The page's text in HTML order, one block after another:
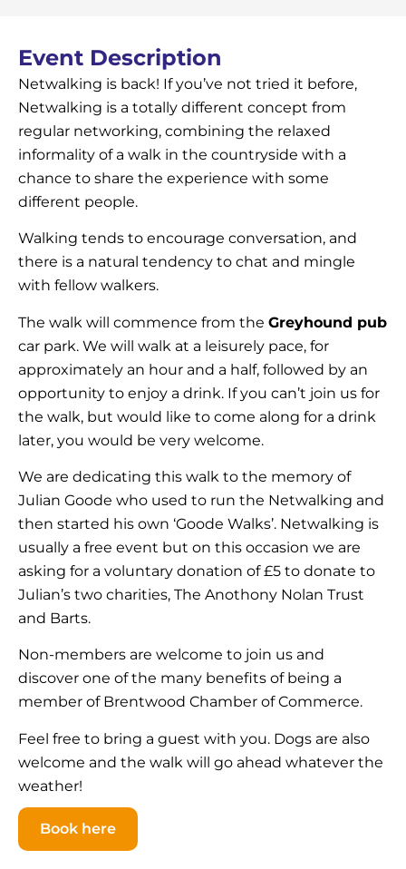
Event Description
Netwalking is back! If you’ve not tried it before,
Netwalking is a totally different concept from
regular networking, combining the relaxed
informality of a walk in the countryside with a
chance to share the experience with some
different people.
Walking tends to encourage conversation, and
there is a natural tendency to chat and mingle
with fellow walkers.
The walk will commence from the Greyhound pub
car park. We will walk at a leisurely pace, for
approximately an hour and a half, followed by an
opportunity to enjoy a drink. If you can’t join us for
the walk, but would like to come along for a drink
later, you would be very welcome.
We are dedicating this walk to the memory of
Julian Goode who used to run the Netwalking and
then started his own ‘Goode Walks’. Netwalking is
usually a free event but on this occasion we are
asking for a voluntary donation of £5 to donate to
Julian’s two charities, The Anothony Nolan Trust
and Barts.
Non-members are welcome to join us and
discover one of the many benefits of being a
member of Brentwood Chamber of Commerce.
Feel free to bring a guest with you. Dogs are also
welcome and the walk will go ahead whatever the
weather!
Book here